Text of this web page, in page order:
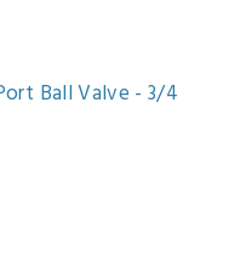
Ball Valve - 3/4